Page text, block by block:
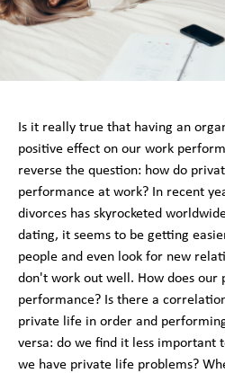
Is it really true that having an
positive effect on our work
reverse the question: how do
performance at work? In recent
divorces has skyrocketed
dating, it seems to be getting
people and even look for new
don't work out well. How does
performance? Is there a
private life in order and
versa: do we find it less important
we have private life problems?